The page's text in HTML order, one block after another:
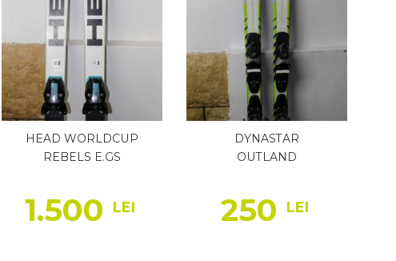
HEAD WORLDCUP
REBELS E.GS
1.500 LEI
DYNASTAR
OUTLAND
250 LEI